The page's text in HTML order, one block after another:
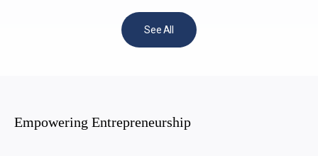
See All
Empowering Entrepreneurship